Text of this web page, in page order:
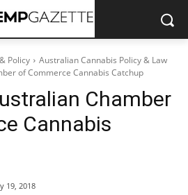
Policy
Australian Cannabis Policy & Law
of Commerce Cannabis Catchup
Chamber
Cannabis
19, 2018